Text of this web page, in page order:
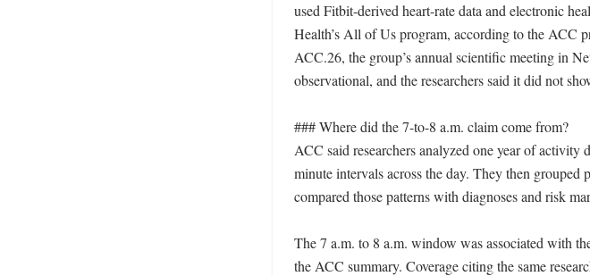
used Fitbit-derived heart-rate data and electronic
Health’s All of Us program, according to the ACC
ACC.26, the group’s annual scientific meeting in
observational, and the researchers said it did not
### Where did the 7-to-8 a.m. claim come from?
ACC said researchers analyzed one year of
minute intervals across the day. They then
compared those patterns with diagnoses and risk
The 7 a.m. to 8 a.m. window was associated with
the ACC summary. Coverage citing the same